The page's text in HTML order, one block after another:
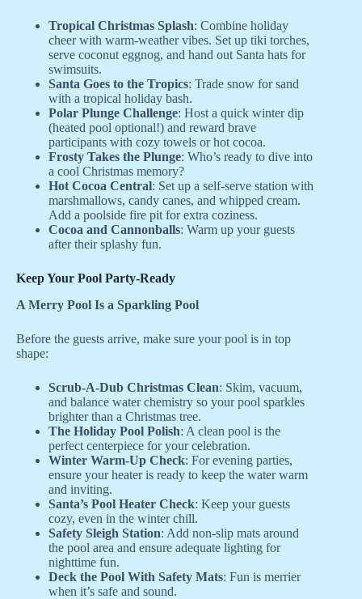
Tropical Christmas Splash: Combine holiday
cheer with warm-weather vibes. Set up tiki torches,
serve coconut eggnog, and hand out Santa hats for
swimsuits.
Santa Goes to the Tropics: Trade snow for sand
with a tropical holiday bash.
Polar Plunge Challenge: Host a quick winter dip
(heated pool optional!) and reward brave
participants with cozy towels or hot cocoa.
Frosty Takes the Plunge: Who’s ready to dive into
a cool Christmas memory?
Hot Cocoa Central: Set up a self-serve station with
marshmallows, candy canes, and whipped cream.
Add a poolside fire pit for extra coziness.
Cocoa and Cannonballs: Warm up your guests
after their splashy fun.
Keep Your Pool Party-Ready
A Merry Pool Is a Sparkling Pool
Before the guests arrive, make sure your pool is in top
shape:
Scrub-A-Dub Christmas Clean: Skim, vacuum,
and balance water chemistry so your pool sparkles
brighter than a Christmas tree.
The Holiday Pool Polish: A clean pool is the
perfect centerpiece for your celebration.
Winter Warm-Up Check: For evening parties,
ensure your heater is ready to keep the water warm
and inviting.
Santa’s Pool Heater Check: Keep your guests
cozy, even in the winter chill.
Safety Sleigh Station: Add non-slip mats around
the pool area and ensure adequate lighting for
nighttime fun.
Deck the Pool With Safety Mats: Fun is merrier
when it’s safe and sound.